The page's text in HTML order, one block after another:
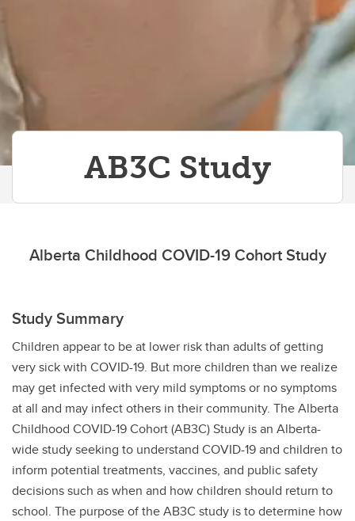
AB3C Study
Alberta Childhood COVID-19 Cohort Study
Study Summary
Children appear to be at lower risk than adults of getting
very sick with COVID-19. But more children than we realize
may get infected with very mild symptoms or no symptoms
at all and may infect others in their community. The Alberta
Childhood COVID-19 Cohort (AB3C) Study is an Alberta-
wide study seeking to understand COVID-19 and children to
inform potential treatments, vaccines, and public safety
decisions such as when and how children should return to
school. The purpose of the AB3C study is to determine how